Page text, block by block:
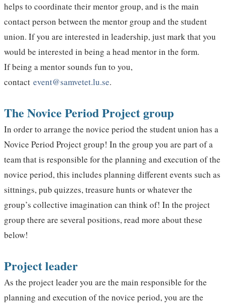
helps to coordinate their mentor group, and is the main
contact person between the mentor group and the student
union. If you are interested in leadership, just mark that you
would be interested in being a head mentor in the form.
If being a mentor sounds fun to you,
contact event@samvetet.lu.se.
The Novice Period Project group
In order to arrange the novice period the student union has a
Novice Period Project group! In the group you are part of a
team that is responsible for the planning and execution of the
novice period, this includes planning different events such as
sittnings, pub quizzes, treasure hunts or whatever the
group’s collective imagination can think of! In the project
group there are several positions, read more about these
below!
Project leader
As the project leader you are the main responsible for the
planning and execution of the novice period, you are the